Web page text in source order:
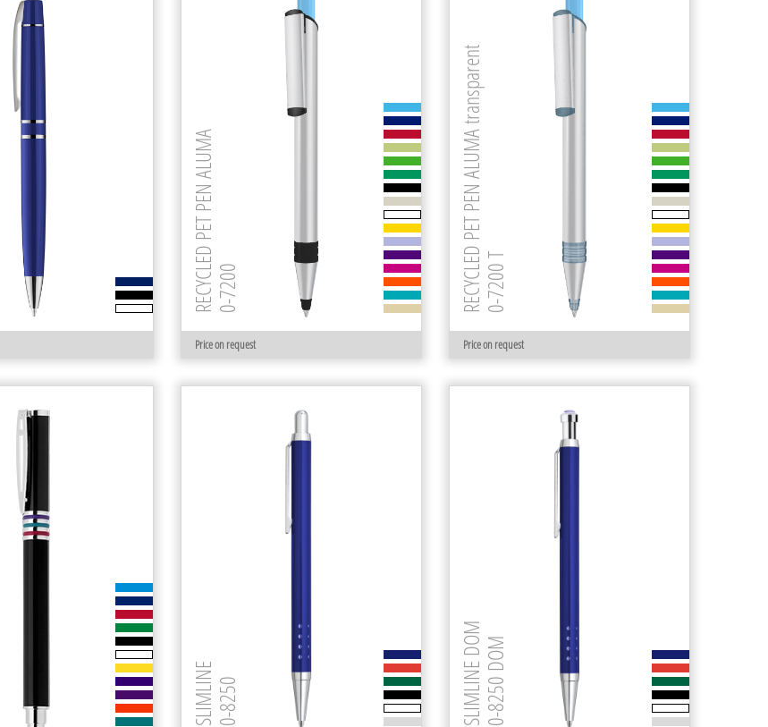
Price on request
RECYCLED PET PEN ALUMA0-7200
Price on request
RECYCLED PET PEN ALUMA transparent0-7200 T
SLIMLINE0-8250 SLIMLINE DOM0-8250 DOM